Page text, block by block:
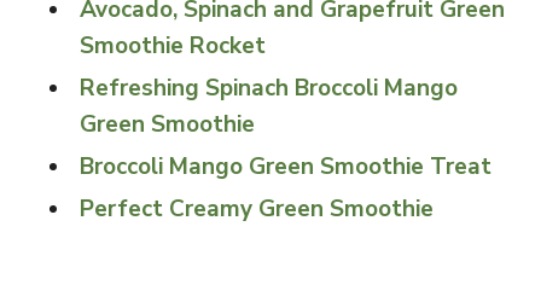
Avocado, Spinach and Grapefruit Green
Smoothie Rocket
Refreshing Spinach Broccoli Mango
Green Smoothie
Broccoli Mango Green Smoothie Treat
Perfect Creamy Green Smoothie